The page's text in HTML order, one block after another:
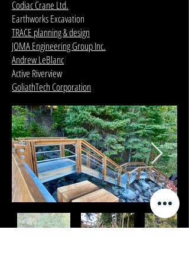
Codiac Crane Ltd.
Earthworks Excavation
TRACE planning & design
JOMA Engineering Group Inc.
Andrew LeBlanc
Active Riverview
GoliathTech Corporation